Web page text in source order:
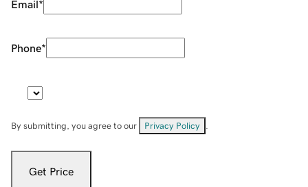
Email*
Phone*
By submitting, you agree to our Privacy Policy
Get Price